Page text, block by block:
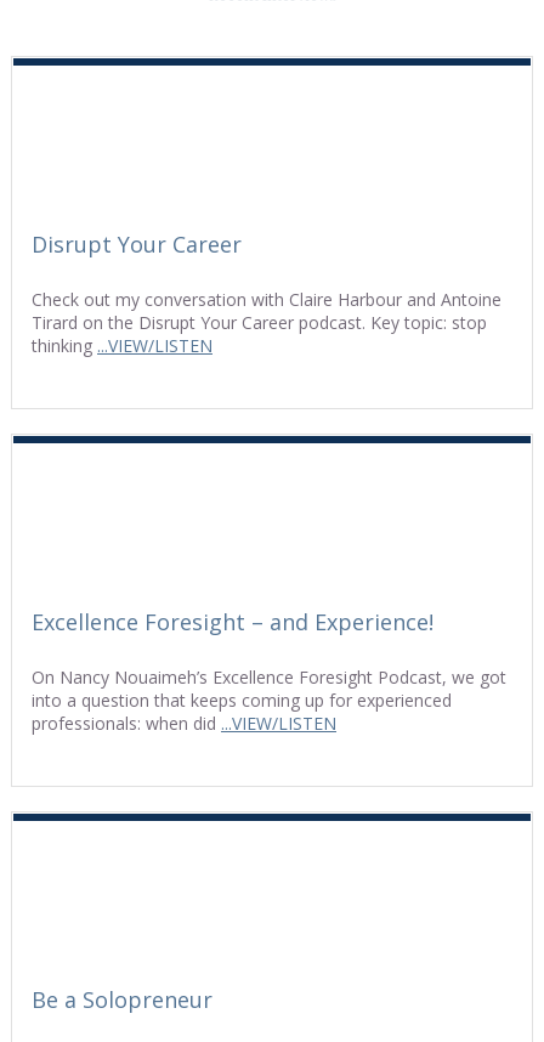
Disrupt Your Career
Check out my conversation with Claire Harbour and Antoine
Tirard on the Disrupt Your Career podcast. Key topic: stop
thinking ...VIEW/LISTEN
Excellence Foresight – and Experience!
On Nancy Nouaimeh’s Excellence Foresight Podcast, we got
into a question that keeps coming up for experienced
professionals: when did ...VIEW/LISTEN
Be a Solopreneur